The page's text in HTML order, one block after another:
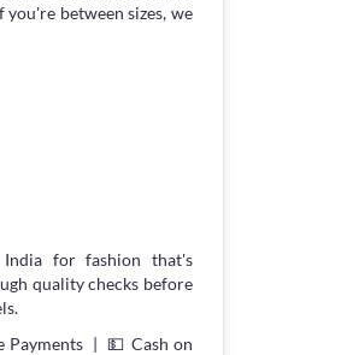
between sizes, we
India for fashion that's
quality checks before
| 💵 Cash on